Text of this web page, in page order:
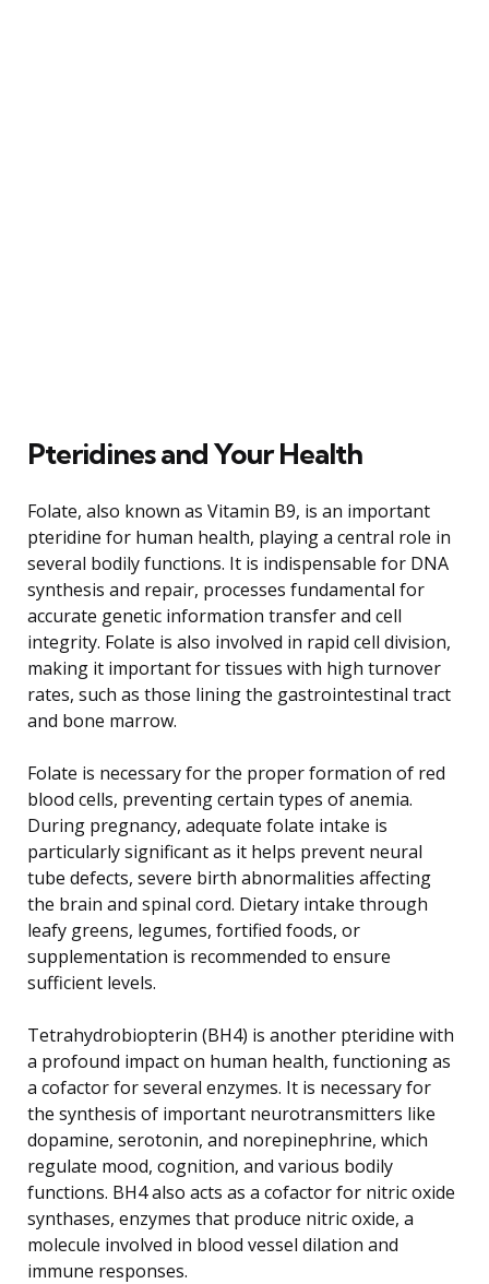
Pteridines and Your Health
Folate, also known as Vitamin B9, is an important
pteridine for human health, playing a central role in
several bodily functions. It is indispensable for DNA
synthesis and repair, processes fundamental for
accurate genetic information transfer and cell
integrity. Folate is also involved in rapid cell division,
making it important for tissues with high turnover
rates, such as those lining the gastrointestinal tract
and bone marrow.
Folate is necessary for the proper formation of red
blood cells, preventing certain types of anemia.
During pregnancy, adequate folate intake is
particularly significant as it helps prevent neural
tube defects, severe birth abnormalities affecting
the brain and spinal cord. Dietary intake through
leafy greens, legumes, fortified foods, or
supplementation is recommended to ensure
sufficient levels.
Tetrahydrobiopterin (BH4) is another pteridine with
a profound impact on human health, functioning as
a cofactor for several enzymes. It is necessary for
the synthesis of important neurotransmitters like
dopamine, serotonin, and norepinephrine, which
regulate mood, cognition, and various bodily
functions. BH4 also acts as a cofactor for nitric oxide
synthases, enzymes that produce nitric oxide, a
molecule involved in blood vessel dilation and
immune responses.